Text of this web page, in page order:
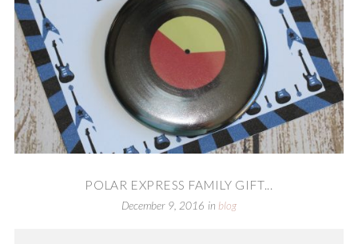
POLAR EXPRESS FAMILY GIFT...
December 9, 2016 in blog